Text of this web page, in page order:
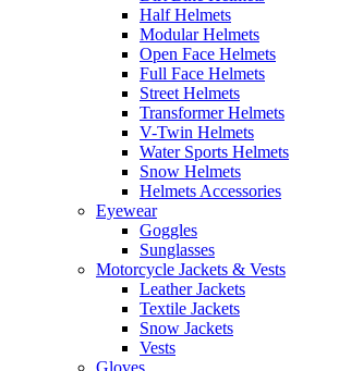
Half Helmets
Modular Helmets
Open Face Helmets
Full Face Helmets
Street Helmets
Transformer Helmets
V-Twin Helmets
Water Sports Helmets
Snow Helmets
Helmets Accessories
Eyewear
Goggles
Sunglasses
Motorcycle Jackets & Vests
Leather Jackets
Textile Jackets
Snow Jackets
Vests
Gloves